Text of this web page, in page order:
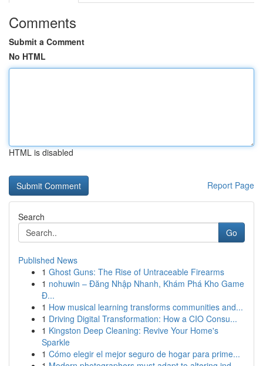
Comments
Submit a Comment
No HTML
HTML is disabled
Report Page
Search
Go
Published News
1 Ghost Guns: The Rise of Untraceable Firearms
1 nohuwin – Đăng Nhập Nhanh, Khám Phá Kho Game
Đ...
1 How musical learning transforms communities and...
1 Driving Digital Transformation: How a CIO Consu...
1 Kingston Deep Cleaning: Revive Your Home's
Sparkle
1 Cómo elegir el mejor seguro de hogar para prime...